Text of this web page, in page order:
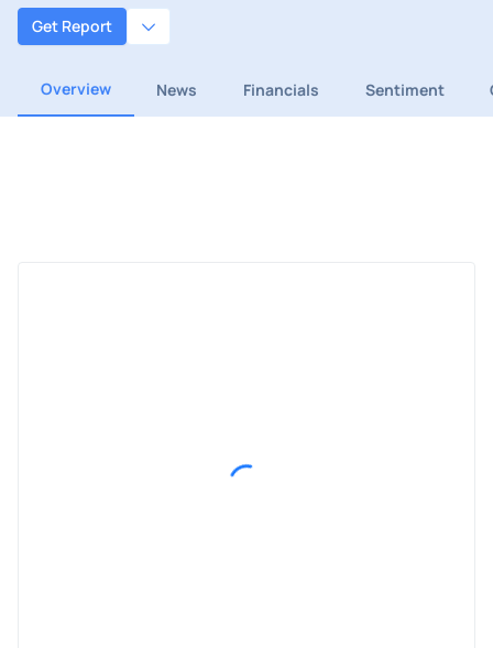
Get Report
Overview News Financials Sentiment